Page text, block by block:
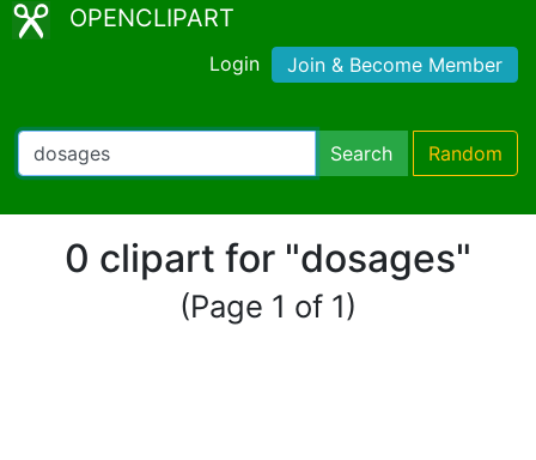
OPENCLIPART
Login Join & Become Member
Search Random
0 clipart for "dosages"
(Page 1 of 1)